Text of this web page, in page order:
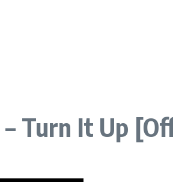
– Turn It Up